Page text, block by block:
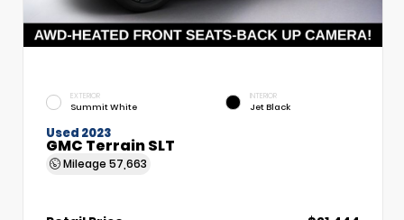
EXTERIOR
Summit White
INTERIOR
Jet Black
Used 2023
GMC Terrain SLT
Mileage 57,663